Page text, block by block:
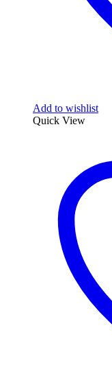
Add to wishlist
Quick View